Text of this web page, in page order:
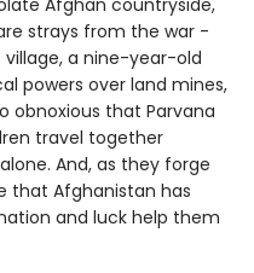
strays from the war -
a nine-year-old
powers over land mines,
obnoxious that Parvana
travel together
And, as they forge
that Afghanistan has
and luck help them